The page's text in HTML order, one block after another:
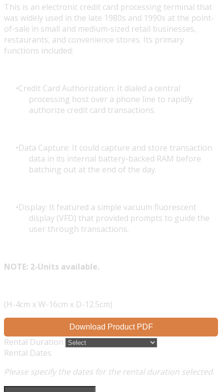
This is an electronic credit card processing terminal that
was widely used in the late 1980s and 1990s at the point-
of-sale in small and medium-sized retail businesses,
restaurants, and convenience stores. Its primary
functions included:
Credit Card Authorization: It dialed a central
processing host over a phone line to rapidly
authorize credit card transactions.
Data Capture: It could capture and store transaction
data in its internal battery-backed RAM before
batching out at the end of the day.
Display: It featured a simple vacuum fluorescent
display (VFD) that provided prompts to guide the
user through transactions.
NOTE: 2-Units available.
(H-4cm x W-16cm x D-12.5cm)
Download Product PDF
Rental Duration
Rental Dates
Please specify the dates for the rental duration selected.